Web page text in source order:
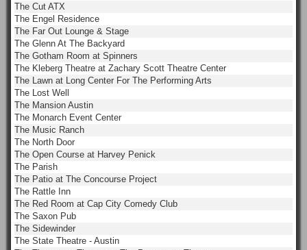
The Cut ATX
The Engel Residence
The Far Out Lounge & Stage
The Glenn At The Backyard
The Gotham Room at Spinners
The Kleberg Theatre at Zachary Scott Theatre Center
The Lawn at Long Center For The Performing Arts
The Lost Well
The Mansion Austin
The Monarch Event Center
The Music Ranch
The North Door
The Open Course at Harvey Penick
The Parish
The Patio at The Concourse Project
The Rattle Inn
The Red Room at Cap City Comedy Club
The Saxon Pub
The Sidewinder
The State Theatre - Austin